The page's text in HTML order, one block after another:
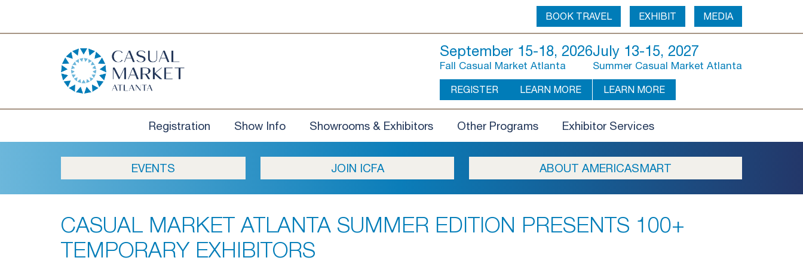
BOOK TRAVEL EXHIBIT MEDIA
September 15-18, 2026
Fall Casual Market Atlanta
REGISTER LEARN MORE
July 13-15, 2027
Summer Casual Market Atlanta
LEARN MORE
Registration Show Info Showrooms & Exhibitors Other Programs Exhibitor Services
EVENTS JOIN ICFA ABOUT AMERICASMART
CASUAL MARKET ATLANTA SUMMER EDITION PRESENTS 100+
TEMPORARY EXHIBITORS